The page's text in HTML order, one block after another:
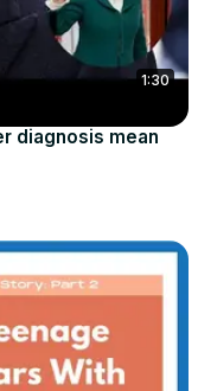
1:30
diagnosis mean